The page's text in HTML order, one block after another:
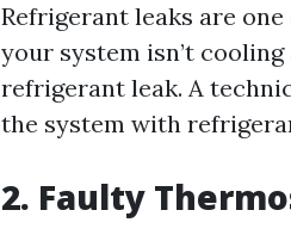
Refrigerant leaks are
your system isn’t
refrigerant leak. A
the system with
2. Faulty